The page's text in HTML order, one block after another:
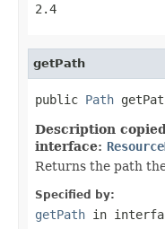
2.4
getPath
public Path
Description
interface:
Returns the path
Specified by:
getPath in